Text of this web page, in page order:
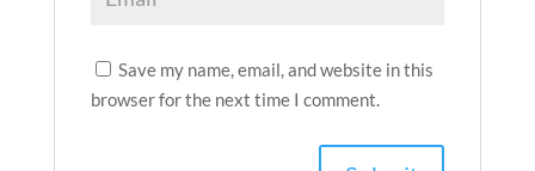
Save my name, email, and website in this
browser for the next time I comment.